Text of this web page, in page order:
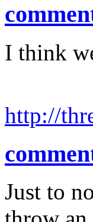
I think
http://
Just to